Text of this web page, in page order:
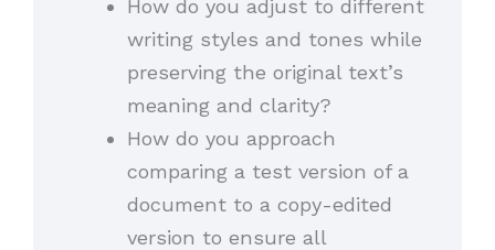
How do you adjust to different
writing styles and tones while
preserving the original text’s
meaning and clarity?
How do you approach
comparing a test version of a
document to a copy-edited
version to ensure all